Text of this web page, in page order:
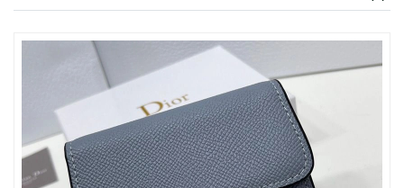
Just Sold: Fiona from Toronto on Jul 10, 2026 at 1:31 PM.
Just Sold: Becky from Cleveland on May 16, 2026 at 3:25 PM.
Just Sold: Nate from Indianapolis on Jul 22, 2026 at 12:50 PM.